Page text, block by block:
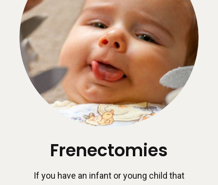
Frenectomies
If you have an infant or young child that